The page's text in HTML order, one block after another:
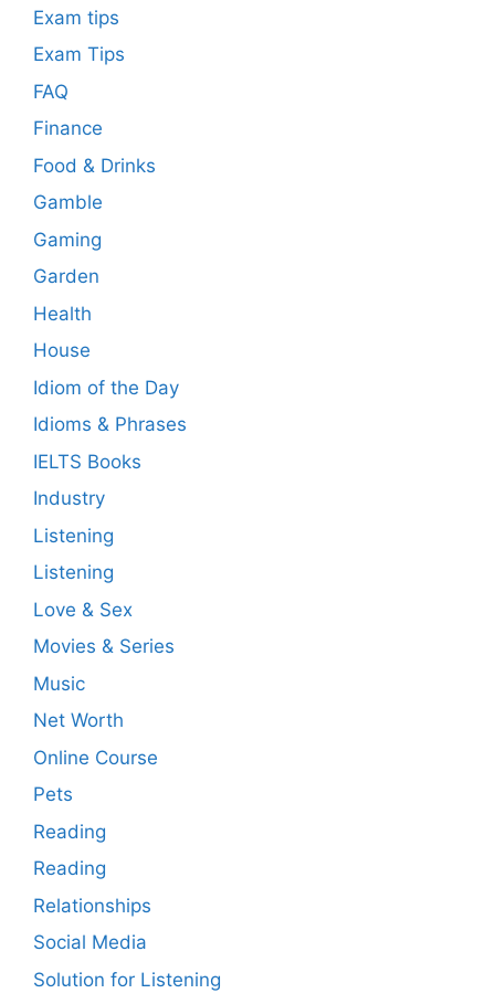
Exam tips
Exam Tips
FAQ
Finance
Food & Drinks
Gamble
Gaming
Garden
Health
House
Idiom of the Day
Idioms & Phrases
IELTS Books
Industry
Listening
Listening
Love & Sex
Movies & Series
Music
Net Worth
Online Course
Pets
Reading
Reading
Relationships
Social Media
Solution for Listening